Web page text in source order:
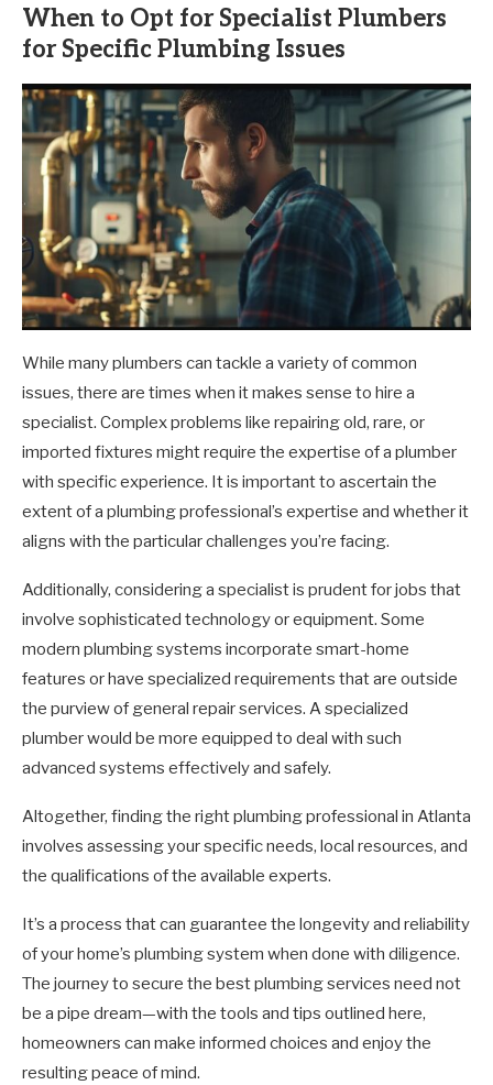
When to Opt for Specialist Plumbers
for Specific Plumbing Issues
While many plumbers can tackle a variety of common
issues, there are times when it makes sense to hire a
specialist. Complex problems like repairing old, rare, or
imported fixtures might require the expertise of a plumber
with specific experience. It is important to ascertain the
extent of a plumbing professional’s expertise and whether it
aligns with the particular challenges you’re facing.
Additionally, considering a specialist is prudent for jobs that
involve sophisticated technology or equipment. Some
modern plumbing systems incorporate smart-home
features or have specialized requirements that are outside
the purview of general repair services. A specialized
plumber would be more equipped to deal with such
advanced systems effectively and safely.
Altogether, finding the right plumbing professional in Atlanta
involves assessing your specific needs, local resources, and
the qualifications of the available experts.
It’s a process that can guarantee the longevity and reliability
of your home’s plumbing system when done with diligence.
The journey to secure the best plumbing services need not
be a pipe dream—with the tools and tips outlined here,
homeowners can make informed choices and enjoy the
resulting peace of mind.